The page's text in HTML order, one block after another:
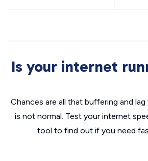
Is your internet
Chances are all that buffering and lag
is not normal. Test your internet
tool to find out if you need